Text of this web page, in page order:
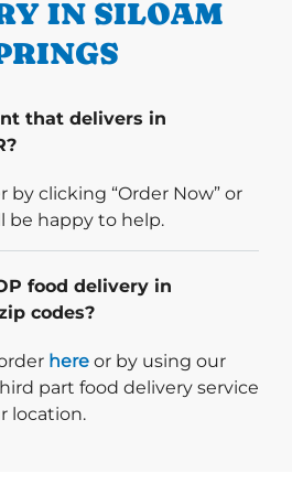
IN SILOAM
that delivers in
by clicking “Order Now” or
be happy to help.
food delivery in
codes?
Start delivery order. Click
here or by using our
part food delivery service
location.